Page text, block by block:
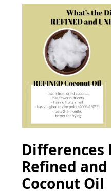
Differences
Refined
Coconut Oil